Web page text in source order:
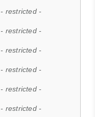
- restricted -
- restricted -
- restricted -
- restricted -
- restricted -
- restricted -